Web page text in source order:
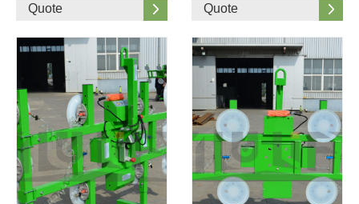
Quote Quote